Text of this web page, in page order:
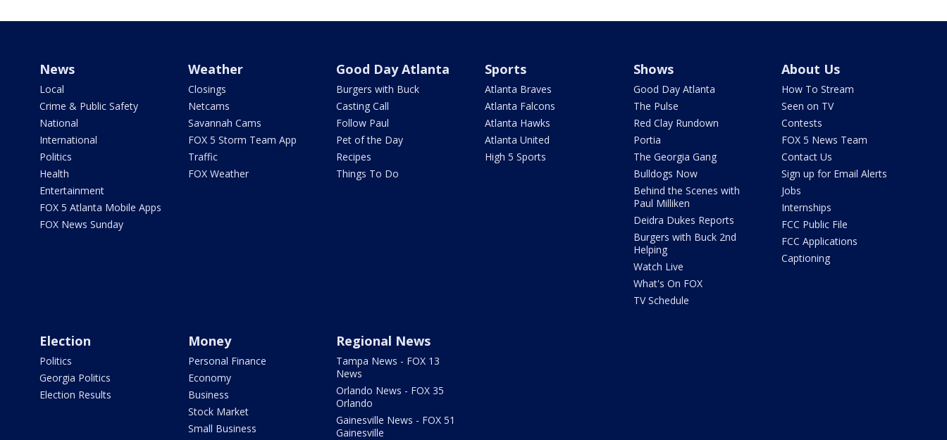
News
Local
Crime & Public Safety
National
International
Politics
Health
Entertainment
FOX 5 Atlanta Mobile Apps
FOX News Sunday
Weather
Closings
Netcams
Savannah Cams
FOX 5 Storm Team App
Traffic
FOX Weather
Good Day Atlanta
Burgers with Buck
Casting Call
Follow Paul
Pet of the Day
Recipes
Things To Do
Sports
Atlanta Braves
Atlanta Falcons
Atlanta Hawks
Atlanta United
High 5 Sports
Shows
Good Day Atlanta
The Pulse
Red Clay Rundown
Portia
The Georgia Gang
Bulldogs Now
Behind the Scenes with
Paul Milliken
Deidra Dukes Reports
Burgers with Buck 2nd
Helping
Watch Live
What's On FOX
TV Schedule
About Us
How To Stream
Seen on TV
Contests
FOX 5 News Team
Contact Us
Sign up for Email Alerts
Jobs
Internships
FCC Public File
FCC Applications
Captioning
Election
Politics
Georgia Politics
Election Results
Money
Personal Finance
Economy
Business
Stock Market
Small Business
Regional News
Tampa News - FOX 13
News
Orlando News - FOX 35
Orlando
Gainesville News - FOX 51
Gainesville